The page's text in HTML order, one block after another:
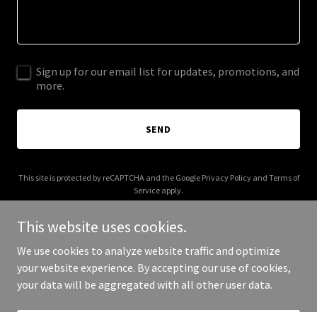
Sign up for our email list for updates, promotions, and
more.
SEND
This site is protected by reCAPTCHA and the Google Privacy Policyand Terms of
Service apply.
Copyright © 2025 The Dreams Builder - All Rights Reserved.
This website uses cookies.
We use cookies to analyze website traffic and optimize
your website experience. By accepting our use of cookies,
your data will be aggregated with all other user data.